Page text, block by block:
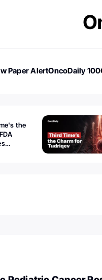
Paper AlertOncoDaily 100
the